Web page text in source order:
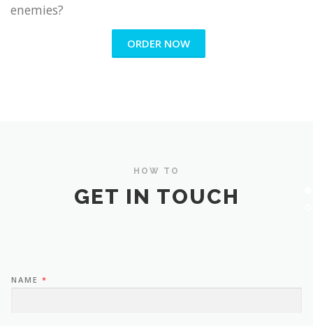
enemies?
ORDER NOW
HOW TO
GET IN TOUCH
NAME *